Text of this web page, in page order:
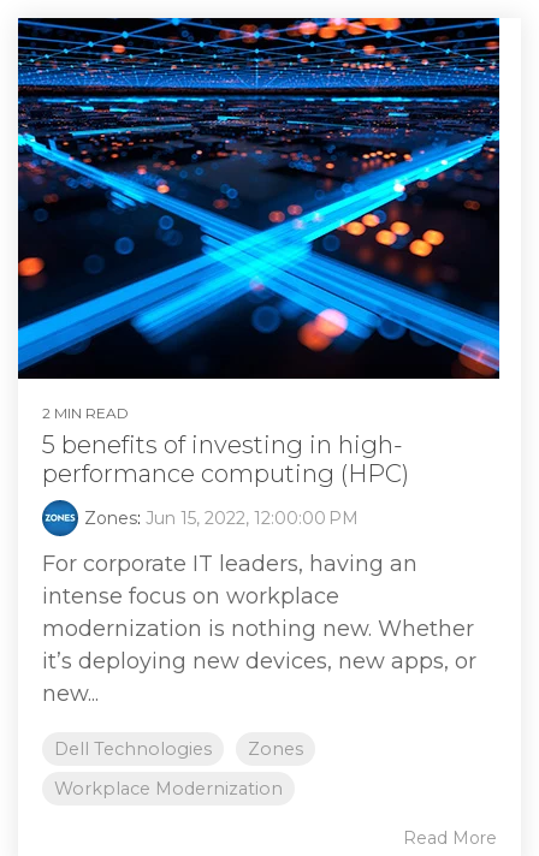
2 MIN READ
5 benefits of investing in high-
performance computing (HPC)
Zones: Jun 15, 2022, 12:00:00 PM
For corporate IT leaders, having an
intense focus on workplace
modernization is nothing new. Whether
it’s deploying new devices, new apps, or
new...
Dell Technologies
Zones
Workplace Modernization
Read More